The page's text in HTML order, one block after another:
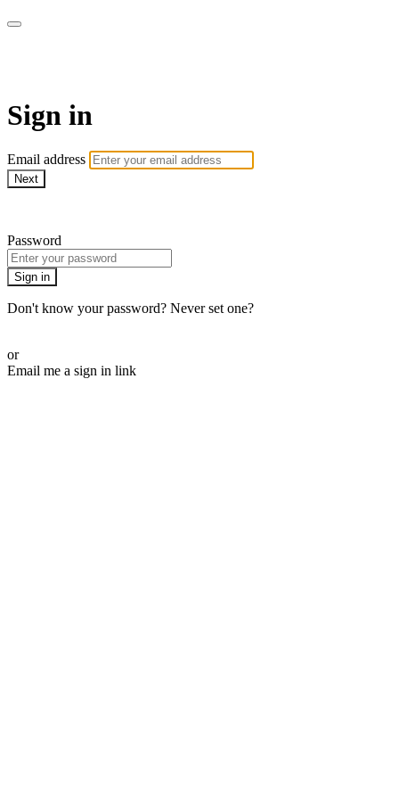
Sign in
Email address
Next
Password
Sign in
Don't know your password? Never set one?
or
Email me a sign in link